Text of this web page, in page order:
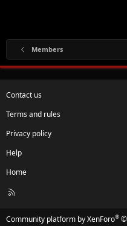
Members
Contact us
Terms and rules
Privacy policy
Help
Home
R
Community platform by XenForo® ©